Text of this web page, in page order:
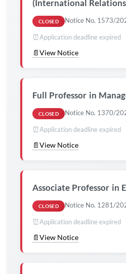
(International
CLOSED Notice No. 1573/
⏰Application deadline expired
📄View Notice
Full Professor in
CLOSED Notice No. 1370/
⏰Application deadline expired
📄View Notice
Associate Professor in
CLOSED Notice No. 1281/
⏰Application deadline expired
📄View Notice